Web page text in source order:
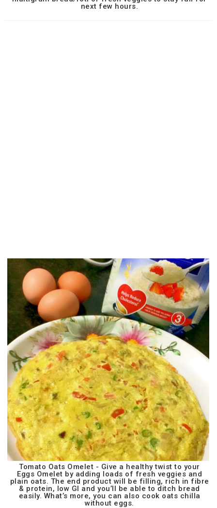
next few hours.
Tomato Oats Omelet - Give a healthy twist to your
Eggs Omelet by adding loads of fresh veggies and
plain oats. The end product will be filling, rich in fibre
& protein, low GI and you’ll be able to ditch bread
easily. What’s more, you can also cook oats chilla
without eggs.